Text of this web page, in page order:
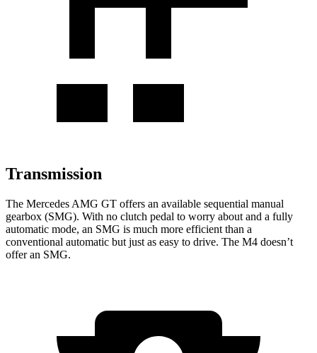
Transmission
The Mercedes AMG GT offers an available sequential manual
gearbox (SMG). With no clutch pedal to worry about and a fully
automatic mode, an SMG is much more efficient than a
conventional automatic but just as easy to drive. The M4 doesn’t
offer an SMG.